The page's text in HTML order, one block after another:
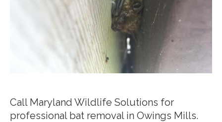
Call Maryland Wildlife Solutions for
professional bat removal in Owings Mills.